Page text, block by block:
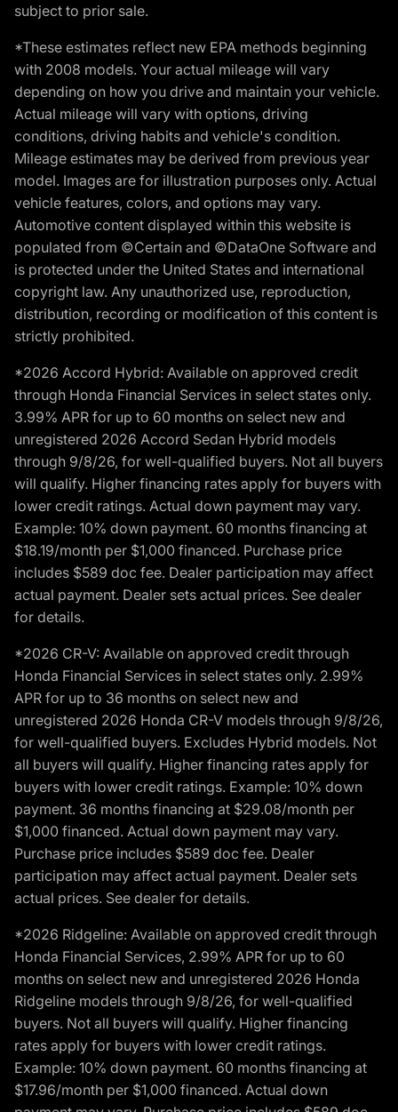
subject to prior sale.
*These estimates reflect new EPA methods beginning
with 2008 models. Your actual mileage will vary
depending on how you drive and maintain your vehicle.
Actual mileage will vary with options, driving
conditions, driving habits and vehicle's condition.
Mileage estimates may be derived from previous year
model. Images are for illustration purposes only. Actual
vehicle features, colors, and options may vary.
Automotive content displayed within this website is
populated from ©Certain and ©DataOne Software and
is protected under the United States and international
copyright law. Any unauthorized use, reproduction,
distribution, recording or modification of this content is
strictly prohibited.
*2026 Accord Hybrid: Available on approved credit
through Honda Financial Services in select states only.
3.99% APR for up to 60 months on select new and
unregistered 2026 Accord Sedan Hybrid models
through 9/8/26, for well-qualified buyers. Not all buyers
will qualify. Higher financing rates apply for buyers with
lower credit ratings. Actual down payment may vary.
Example: 10% down payment. 60 months financing at
$18.19/month per $1,000 financed. Purchase price
includes $589 doc fee. Dealer participation may affect
actual payment. Dealer sets actual prices. See dealer
for details.
*2026 CR-V: Available on approved credit through
Honda Financial Services in select states only. 2.99%
APR for up to 36 months on select new and
unregistered 2026 Honda CR-V models through 9/8/26,
for well-qualified buyers. Excludes Hybrid models. Not
all buyers will qualify. Higher financing rates apply for
buyers with lower credit ratings. Example: 10% down
payment. 36 months financing at $29.08/month per
$1,000 financed. Actual down payment may vary.
Purchase price includes $589 doc fee. Dealer
participation may affect actual payment. Dealer sets
actual prices. See dealer for details.
*2026 Ridgeline: Available on approved credit through
Honda Financial Services, 2.99% APR for up to 60
months on select new and unregistered 2026 Honda
Ridgeline models through 9/8/26, for well-qualified
buyers. Not all buyers will qualify. Higher financing
rates apply for buyers with lower credit ratings.
Example: 10% down payment. 60 months financing at
$17.96/month per $1,000 financed. Actual down